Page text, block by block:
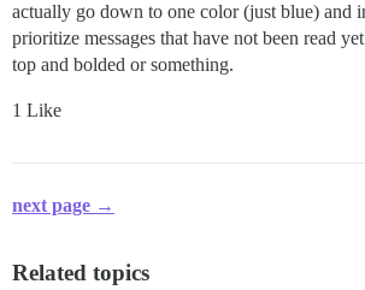
actually go down to one color (just blue) and
prioritize messages that have not been read
top and bolded or something.
1 Like
next page →
Related topics